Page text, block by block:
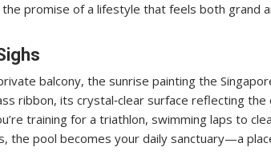
promise of a lifestyle that feels both grand
balcony, the sunrise painting the
ribbon, its crystal‑clear surface reflecting the
training for a triathlon, swimming laps to
the pool becomes your daily sanctuary—a